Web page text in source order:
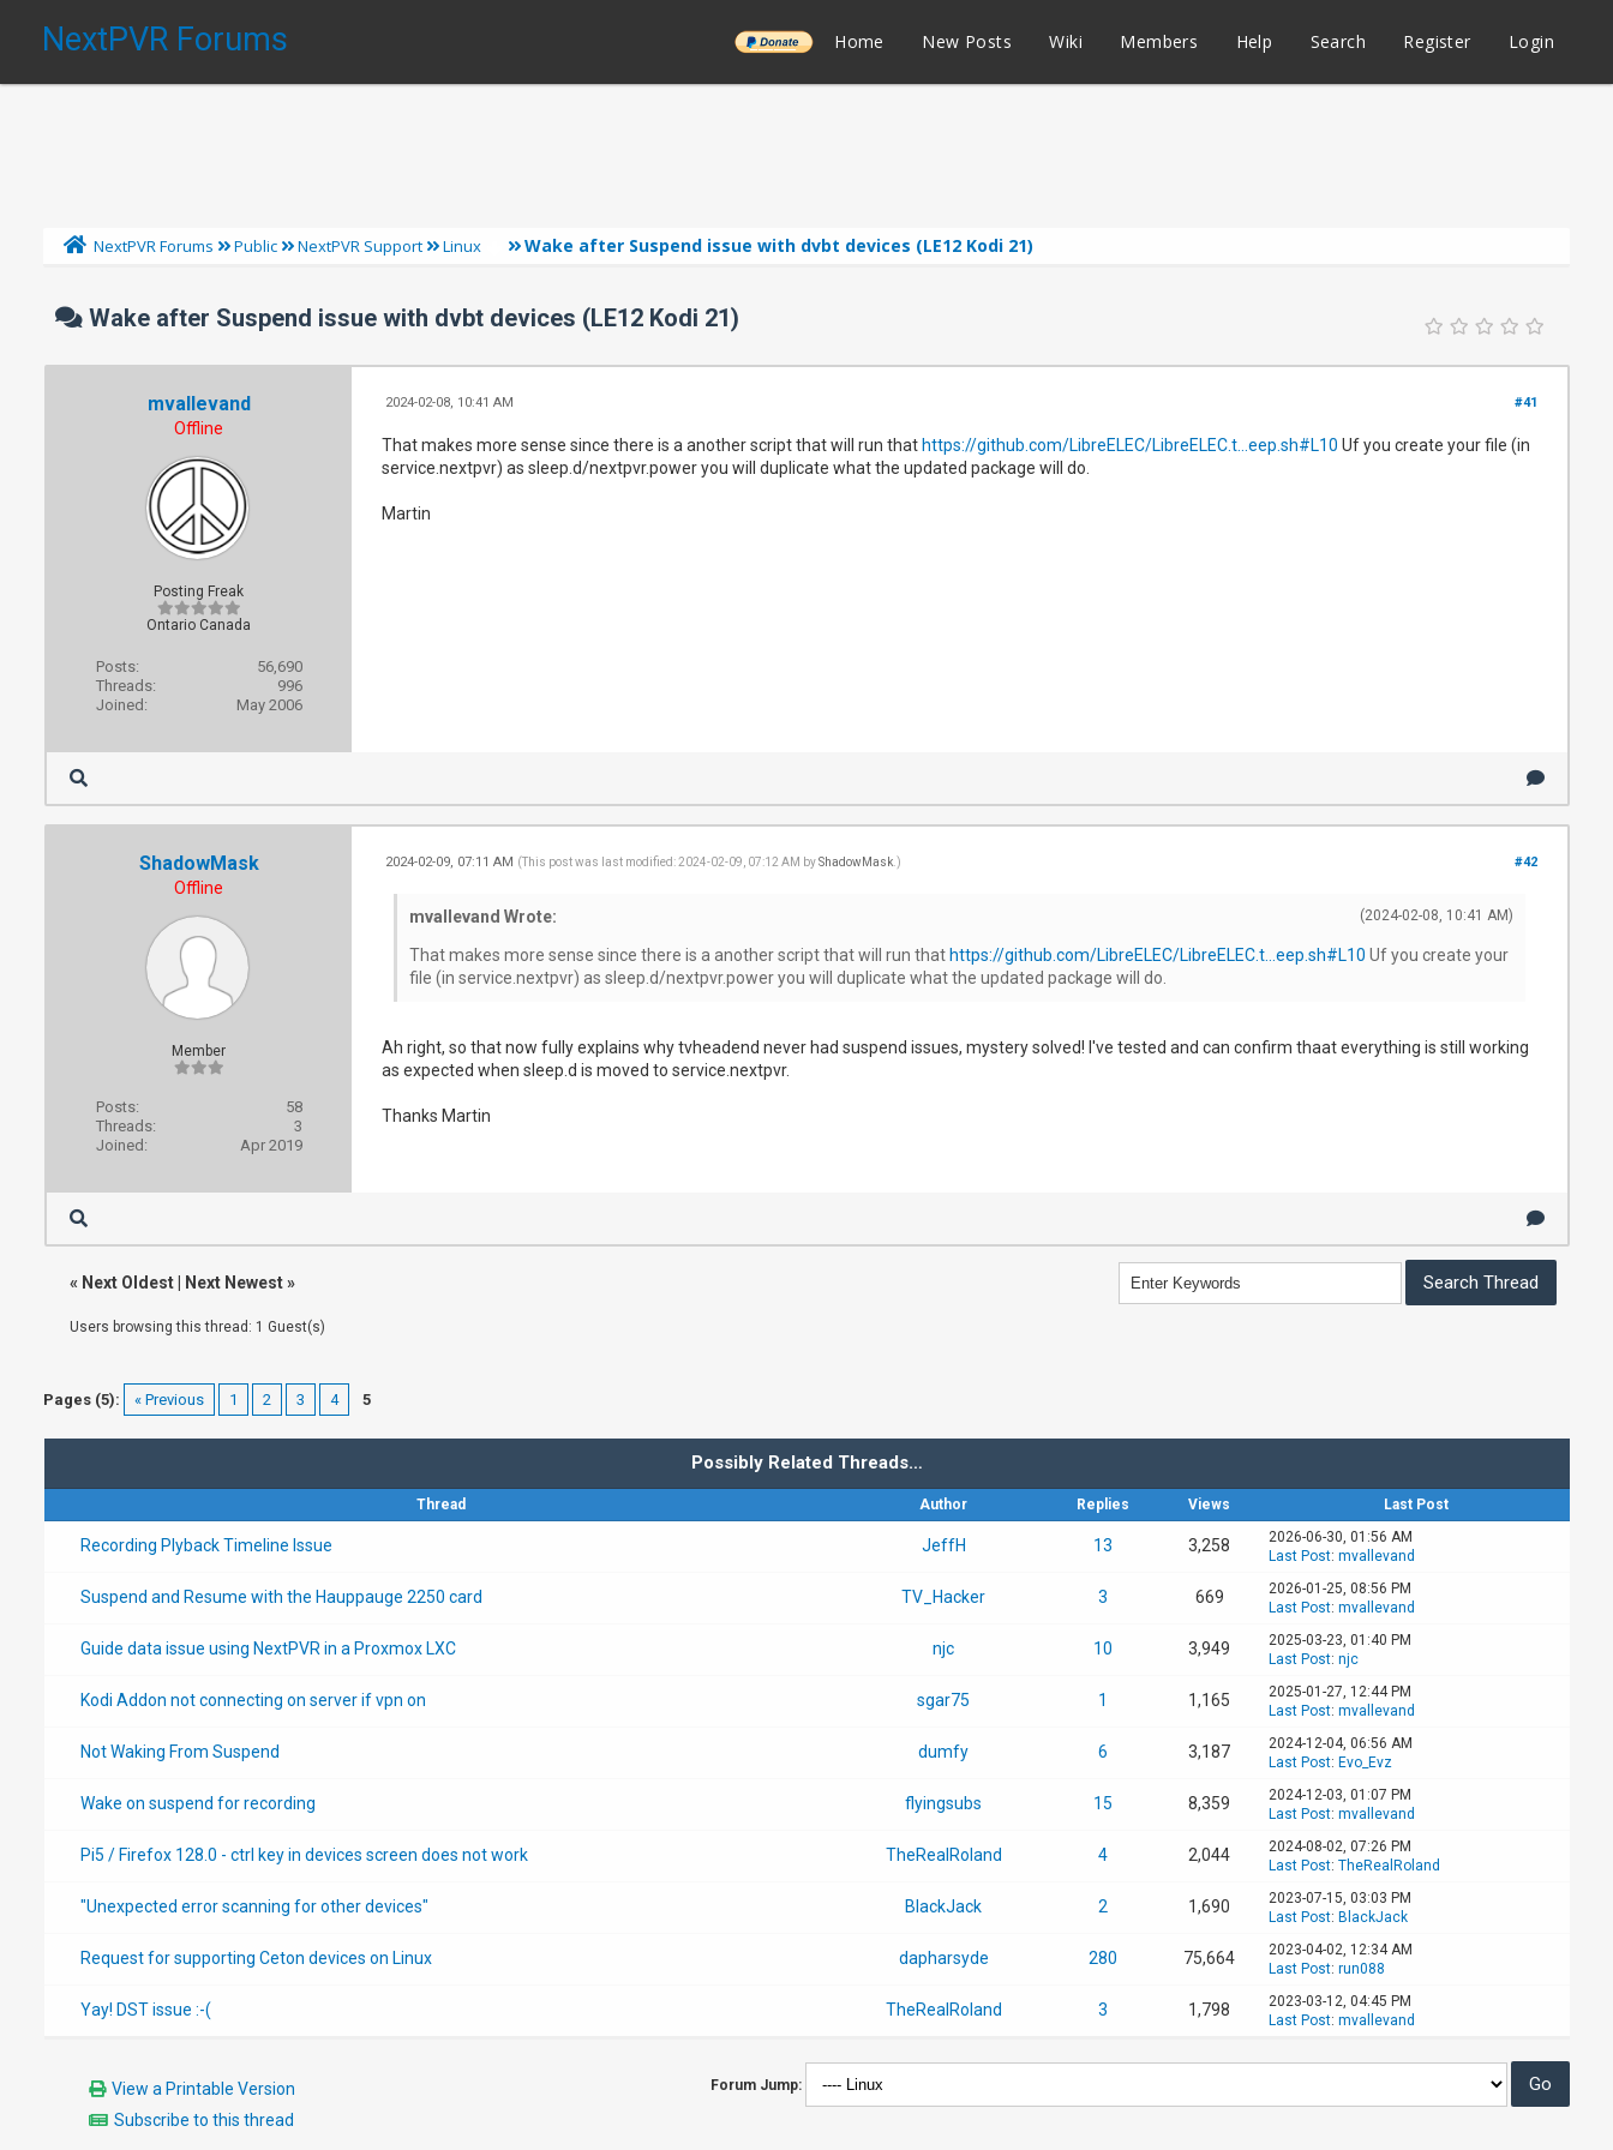
NextPVR Forums ______ Home New Posts Wiki Members Help Search Register Login
NextPVR Forums Public NextPVR Support Linux Wake after Suspend issue with dvbt devices (LE12 Kodi 21)
Wake after Suspend issue with dvbt devices (LE12 Kodi 21)
mvallevand
Offline
Posting Freak
Ontario Canada
Posts:
56,690
Threads:
996
Joined:
May 2006
#41
2024-02-08, 10:41 AM
That makes more sense since there is a another script that will run thathttps://github.com/LibreELEC/LibreELEC.t...eep.sh#L10 Uf you create your file (in
service.nextpvr) as sleep.d/nextpvr.power you will duplicate what the updated package will do.
Martin
ShadowMask
Offline
Member
Posts:
58
Threads:
3
Joined:
Apr 2019
#42
2024-02-09, 07:11 AM (This post was last modified: 2024-02-09, 07:12 AM byShadowMask.)
(2024-02-08, 10:41 AM)
mvallevand Wrote:
That makes more sense since there is a another script that will run thathttps://github.com/LibreELEC/LibreELEC.t...eep.sh#L10 Uf you create your
file (in service.nextpvr) as sleep.d/nextpvr.power you will duplicate what the updated package will do.
Ah right, so that now fully explains why tvheadend never had suspend issues, mystery solved! I've tested and can confirm thaat everything is still working
as expected when sleep.d is moved to service.nextpvr.
Thanks Martin
« Next Oldest| Next Newest»
Users browsing this thread: 1 Guest(s)
Pages (5): « Previous 1 2 3 4 5
Possibly Related Threads…
Thread Author Replies Views Last Post
Recording Plyback Timeline Issue JeffH 13 3,258
2026-06-30, 01:56 AM
Last Post: mvallevand
Suspend and Resume with the Hauppauge 2250 card TV_Hacker 3 669
2026-01-25, 08:56 PM
Last Post: mvallevand
Guide data issue using NextPVR in a Proxmox LXC njc 10 3,949
2025-03-23, 01:40 PM
Last Post: njc
Kodi Addon not connecting on server if vpn on sgar75 1 1,165
2025-01-27, 12:44 PM
Last Post: mvallevand
Not Waking From Suspend dumfy 6 3,187
2024-12-04, 06:56 AM
Last Post: Evo_Evz
Wake on suspend for recording flyingsubs 15 8,359
2024-12-03, 01:07 PM
Last Post: mvallevand
Pi5 / Firefox 128.0 - ctrl key in devices screen does not work TheRealRoland 4 2,044
2024-08-02, 07:26 PM
Last Post: TheRealRoland
"Unexpected error scanning for other devices" BlackJack 2 1,690
2023-07-15, 03:03 PM
Last Post: BlackJack
Request for supporting Ceton devices on Linux dapharsyde 280 75,664
2023-04-02, 12:34 AM
Last Post: run088
Yay! DST issue :-( TheRealRoland 3 1,798
2023-03-12, 04:45 PM
Last Post: mvallevand
View a Printable Version
Subscribe to this thread
Forum Jump: